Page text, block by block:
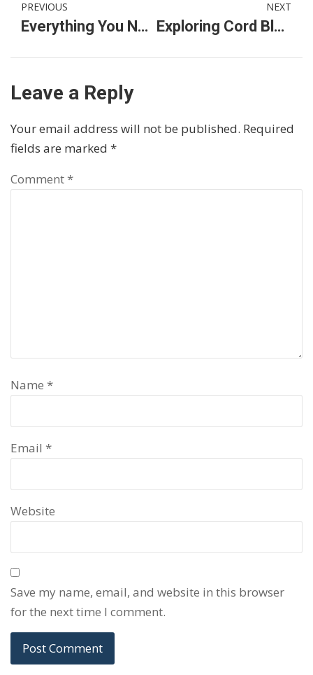
PREVIOUS
Everything You Need to Know About Labia Filler: Cost, Availability, and Finding a Women’s Specialist Clinic
NEXT
Exploring Cord Blood Services and Stem Cell Banks in Malaysia
Leave a Reply
Your email address will not be published. Required
fields are marked *
Comment *
Name *
Email *
Website
Save my name, email, and website in this browser
for the next time I comment.